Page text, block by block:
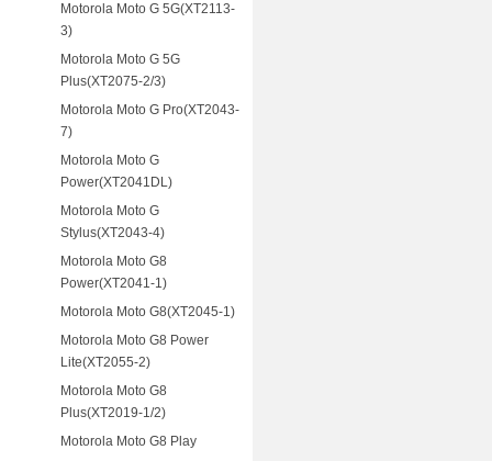
Motorola Moto G 5G(XT2113-
3)
Motorola Moto G 5G
Plus(XT2075-2/3)
Motorola Moto G Pro(XT2043-
7)
Motorola Moto G
Power(XT2041DL)
Motorola Moto G
Stylus(XT2043-4)
Motorola Moto G8
Power(XT2041-1)
Motorola Moto G8(XT2045-1)
Motorola Moto G8 Power
Lite(XT2055-2)
Motorola Moto G8
Plus(XT2019-1/2)
Motorola Moto G8 Play